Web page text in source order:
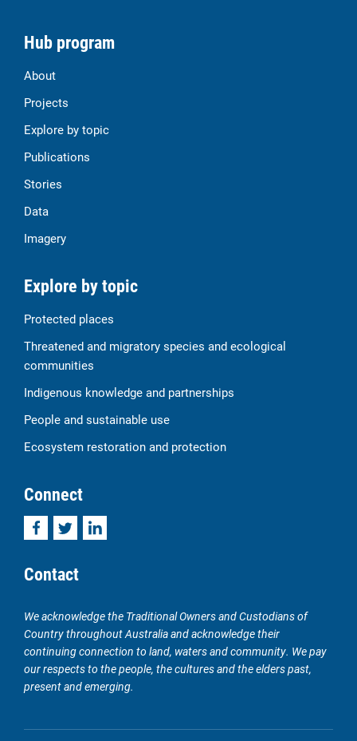
Hub program
About
Projects
Explore by topic
Publications
Stories
Data
Imagery
Explore by topic
Protected places
Threatened and migratory species and ecological
communities
Indigenous knowledge and partnerships
People and sustainable use
Ecosystem restoration and protection
Connect
FacebookTwitterLinkedIn
Contact
We acknowledge the Traditional Owners and Custodians of
Country throughout Australia and acknowledge their
continuing connection to land, waters and community. We pay
our respects to the people, the cultures and the elders past,
present and emerging.